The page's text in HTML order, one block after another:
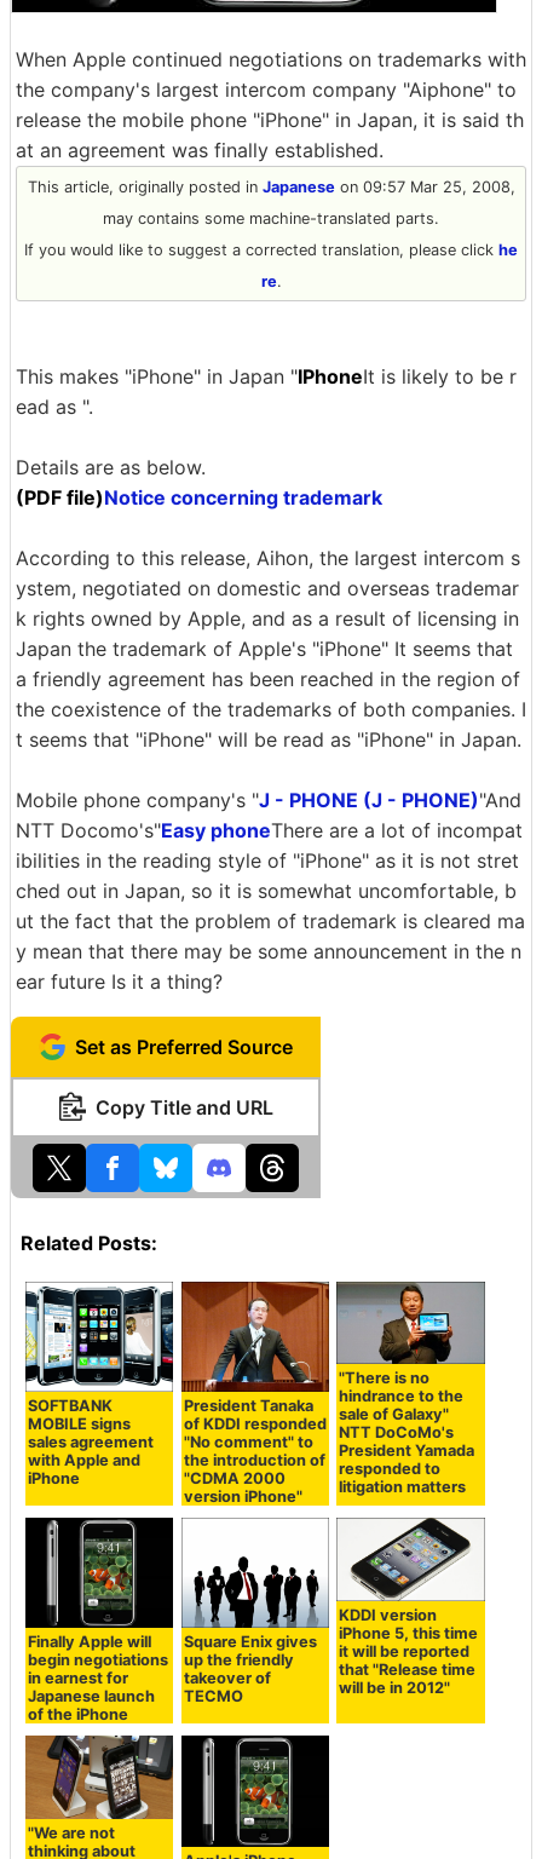
When Apple continued negotiations on trademarks with
the company's largest intercom company "Aiphone" to
release the mobile phone "iPhone" in Japan, it is said th
at an agreement was finally established.
This article, originally posted in Japaneseon 09:57 Mar 25, 2008,
may contains some machine-translated parts.
If you would like to suggest a corrected translation, please click he
re.
This makes "iPhone" in Japan "IPhoneIt is likely to be r
ead as ".
Details are as below.
(PDF file)Notice concerning trademark
According to this release, Aihon, the largest intercom s
ystem, negotiated on domestic and overseas trademar
k rights owned by Apple, and as a result of licensing in
Japan the trademark of Apple's "iPhone" It seems that
a friendly agreement has been reached in the region of
the coexistence of the trademarks of both companies. I
t seems that "iPhone" will be read as "iPhone" in Japan.
Mobile phone company's "J - PHONE (J - PHONE)"And
NTT Docomo's"Easy phoneThere are a lot of incompat
ibilities in the reading style of "iPhone" as it is not stret
ched out in Japan, so it is somewhat uncomfortable, b
ut the fact that the problem of trademark is cleared ma
y mean that there may be some announcement in the n
ear future Is it a thing?
Set as Preferred Source
Copy Title and URL
Related Posts:
SOFTBANK
MOBILE signs
sales agreement
with Apple and
iPhone
President Tanaka
of KDDI responded
"No comment" to
the introduction of
"CDMA 2000
version iPhone"
"There is no
hindrance to the
sale of Galaxy"
NTT DoCoMo's
President Yamada
responded to
litigation matters
Finally Apple will
begin negotiations
in earnest for
Japanese launch
of the iPhone
Square Enix gives
up the friendly
takeover of
TECMO
KDDI version
iPhone 5, this time
it will be reported
that "Release time
will be in 2012"
"We are not
thinking about